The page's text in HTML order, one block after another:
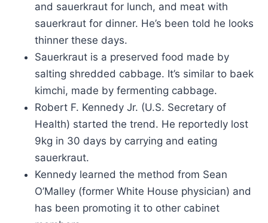
and sauerkraut for lunch, and meat with
sauerkraut for dinner. He’s been told he looks
thinner these days.
Sauerkraut is a preserved food made by
salting shredded cabbage. It’s similar to baek
kimchi, made by fermenting cabbage.
Robert F. Kennedy Jr. (U.S. Secretary of
Health) started the trend. He reportedly lost
9kg in 30 days by carrying and eating
sauerkraut.
Kennedy learned the method from Sean
O’Malley (former White House physician) and
has been promoting it to other cabinet